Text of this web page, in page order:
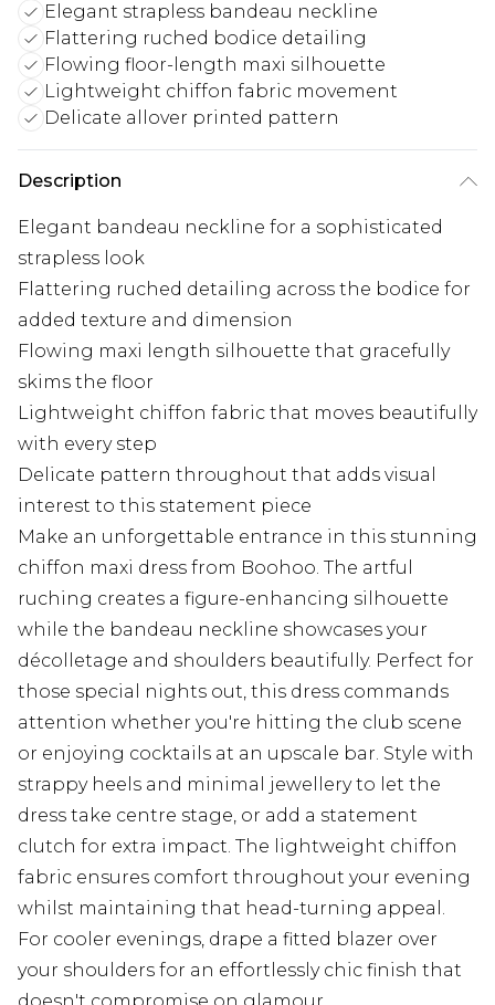
Elegant strapless bandeau neckline
Flattering ruched bodice detailing
Flowing floor-length maxi silhouette
Lightweight chiffon fabric movement
Delicate allover printed pattern
Description
Elegant bandeau neckline for a sophisticated
strapless look
Flattering ruched detailing across the bodice for
added texture and dimension
Flowing maxi length silhouette that gracefully
skims the floor
Lightweight chiffon fabric that moves beautifully
with every step
Delicate pattern throughout that adds visual
interest to this statement piece
Make an unforgettable entrance in this stunning
chiffon maxi dress from Boohoo. The artful
ruching creates a figure-enhancing silhouette
while the bandeau neckline showcases your
décolletage and shoulders beautifully. Perfect for
those special nights out, this dress commands
attention whether you're hitting the club scene
or enjoying cocktails at an upscale bar. Style with
strappy heels and minimal jewellery to let the
dress take centre stage, or add a statement
clutch for extra impact. The lightweight chiffon
fabric ensures comfort throughout your evening
whilst maintaining that head-turning appeal.
For cooler evenings, drape a fitted blazer over
your shoulders for an effortlessly chic finish that